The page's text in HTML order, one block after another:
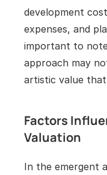
development
expenses, and
important to
approach may
artistic value that
Factors
Valuation
In the emergent